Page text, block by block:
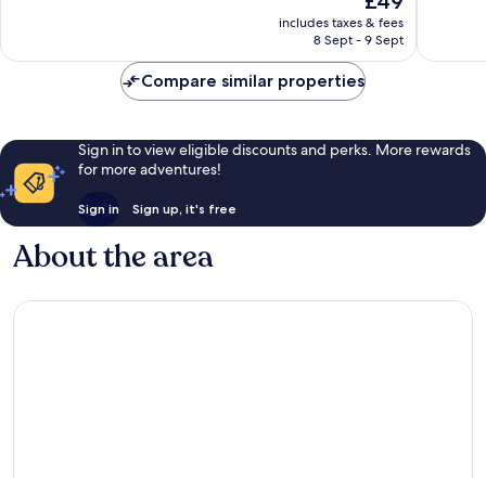
reviews
price
is
includes taxes & fees
8 Sept - 9 Sept
reviews
Compare similar properties
Sign in to view eligible discounts and perks. More rewards
for more adventures!
Sign in Sign up, it's free
About the area